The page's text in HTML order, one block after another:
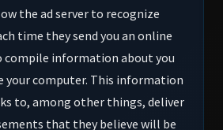
the ad server to recognize
time they send you an online
information about you
your computer. This information
to, among other things, deliver
that they believe will be